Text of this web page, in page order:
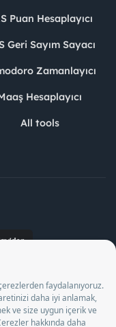
Puan Hesaplayıcı
Geri Sayım Sayacı
Zamanlayıcı
Hesaplayıcı
All tools
Consultancy Inc. as a
between 13/05/2025 -